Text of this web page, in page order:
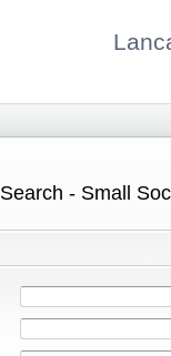
- Small